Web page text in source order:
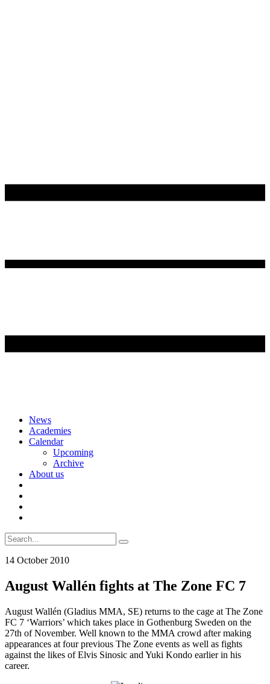
Skip
content
News
Academies
Calendar
Upcoming
Archive
About us
Search
for:
14 October 2010
August Wallén fights at The Zone FC 7
August Wallén (Gladius MMA, SE) returns to the cage at The Zone
FC 7 ‘Warriors’ which takes place in Gothenburg Sweden on the
27th of November. Well known to the MMA crowd after making
appearances at four previous The Zone events as well as fights
against the likes of Elvis Sinosic and Yuki Kondo earlier in his
career.